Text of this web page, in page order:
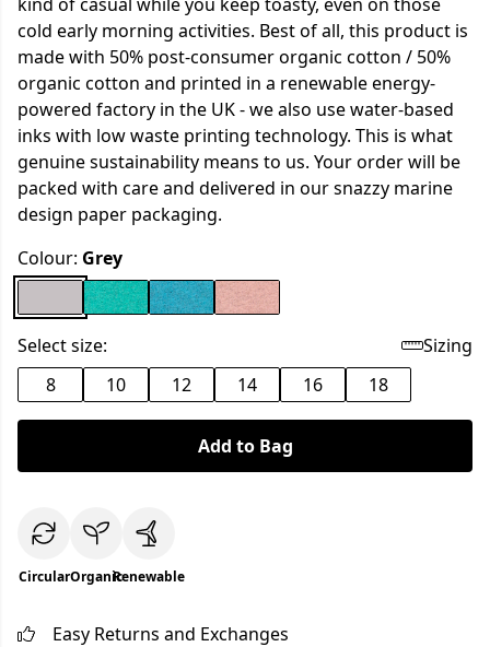
cold early morning activities. Best of all, this product is
made with 50% post-consumer organic cotton / 50%
organic cotton and printed in a renewable energy-
powered factory in the UK - we also use water-based
inks with low waste printing technology. This is what
genuine sustainability means to us. Your order will be
packed with care and delivered in our snazzy marine
design paper packaging.
Colour: Grey
Select size:
Sizing
8
10 12 14 16 18
Add to Bag
CircularOrganicRenewable
Easy Returns and Exchanges